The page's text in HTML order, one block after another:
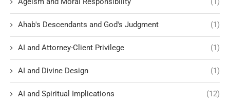
Ahab's Descendants and God's Judgment (1)
AI and Attorney-Client Privilege (1)
AI and Divine Design (1)
AI and Spiritual Implications (12)